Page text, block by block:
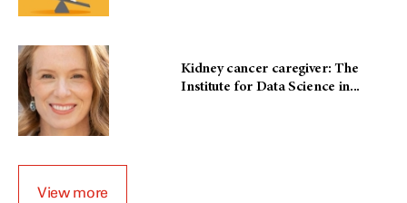
Kidney cancer caregiver: The
Institute for Data Science in...
View more